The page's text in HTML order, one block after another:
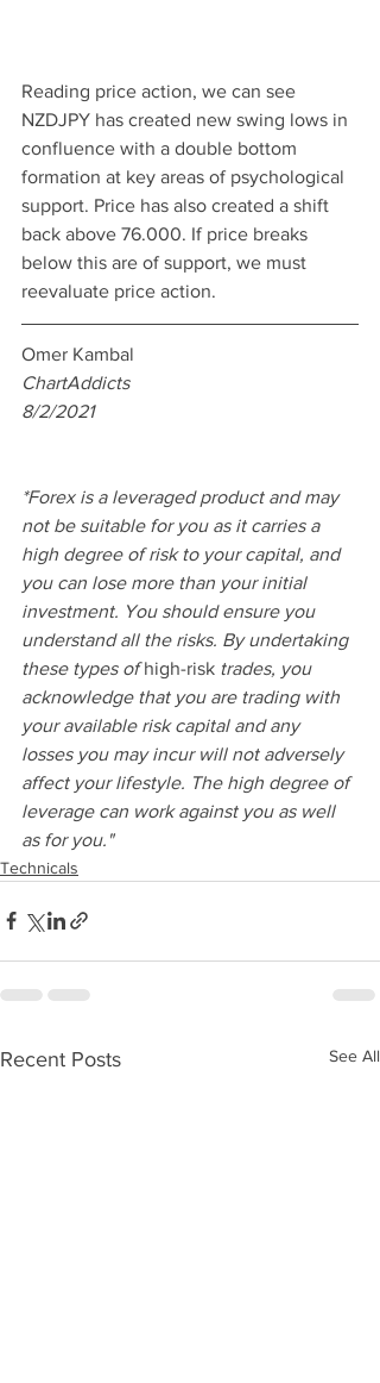
Reading price action, we can see
NZDJPY has created new swing lows in
confluence with a double bottom
formation at key areas of psychological
support. Price has also created a shift
back above 76.000. If price breaks
below this are of support, we must
reevaluate price action.
Omer Kambal
ChartAddicts
8/2/2021
*Forex is a leveraged product and may
not be suitable for you as it carries a
high degree of risk to your capital, and
you can lose more than your initial
investment. You should ensure you
understand all the risks. By undertaking
these types of high-risk trades, you
acknowledge that you are trading with
your available risk capital and any
losses you may incur will not adversely
affect your lifestyle. The high degree of
leverage can work against you as well
as for you."
Technicals
Recent Posts See All